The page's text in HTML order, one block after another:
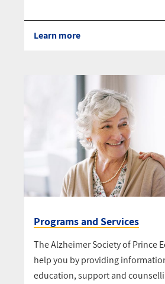
Learn more
Programs and Services
The Alzheimer Society of Prince
help you by providing
education, support and